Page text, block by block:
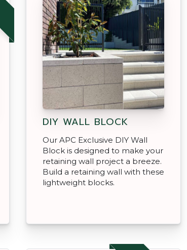
DIY WALL BLOCK
Our APC Exclusive DIY Wall
Block is designed to make your
retaining wall project a breeze.
Build a retaining wall with these
lightweight blocks.